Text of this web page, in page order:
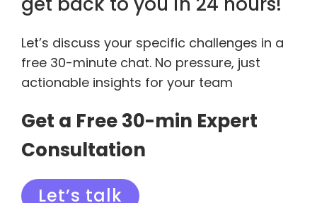
Let’s discuss your specific challenges in a
free 30-minute chat. No pressure, just
actionable insights for your team
Get a Free 30-min Expert
Consultation
Let’s talk